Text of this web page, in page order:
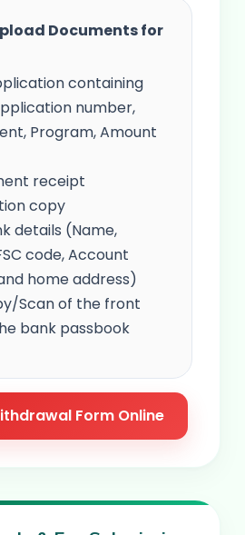
Documents for
containing
number,
Program, Amount
receipt
copy
details (Name,
code, Account
home address)
Scan of the front
bank passbook
Form Online